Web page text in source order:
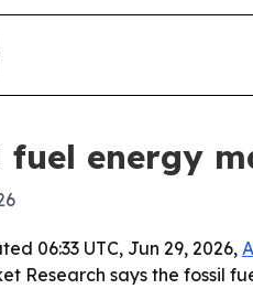
fuel energy
06:33 UTC, Jun 29, 2026,
Research says the fossil